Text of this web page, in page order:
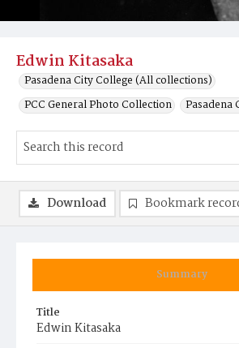
Edwin Kitasaka
Pasadena City College (All collections)
PCC General Photo Collection
Pasadena
Summary
Title
Edwin Kitasaka
Download Bookmark